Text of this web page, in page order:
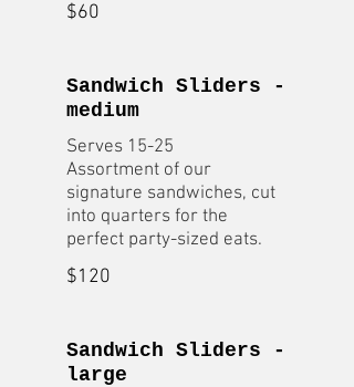
$60
Sandwich Sliders -
medium
Serves 15-25
Assortment of our
signature sandwiches, cut
into quarters for the
$120
Sandwich Sliders -
large